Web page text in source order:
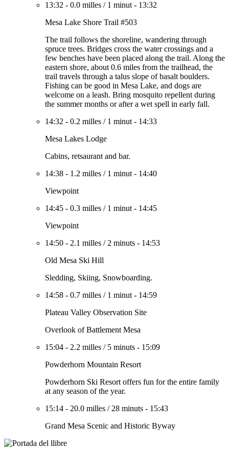
13:32 - 0.0 milles / 1 minut - 13:32
Mesa Lake Shore Trail #503
The trail follows the shoreline, wandering through
spruce trees. Bridges cross the water crossings and a
few benches have been placed along the trail. Along the
eastern shore, about 0.6 miles from the trailhead, the
trail travels through a talus slope of basalt boulders.
Fishing can be good in Mesa Lake, and dogs are
welcome on a leash. Bring mosquito repellent during
the summer months or after a wet spell in early fall.
14:32 - 0.2 milles / 1 minut - 14:33
Mesa Lakes Lodge
Cabins, retsaurant and bar.
14:38 - 1.2 milles / 1 minut - 14:40
Viewpoint
14:45 - 0.3 milles / 1 minut - 14:45
Viewpoint
14:50 - 2.1 milles / 2 minuts - 14:53
Old Mesa Ski Hill
Sledding, Skiing, Snowboarding.
14:58 - 0.7 milles / 1 minut - 14:59
Plateau Valley Observation Site
Overlook of Battlement Mesa
15:04 - 2.2 milles / 5 minuts - 15:09
Powderhorn Mountain Resort
Powderhorn Ski Resort offers fun for the entire family
at any season of the year.
15:14 - 20.0 milles / 28 minuts - 15:43
Grand Mesa Scenic and Historic Byway